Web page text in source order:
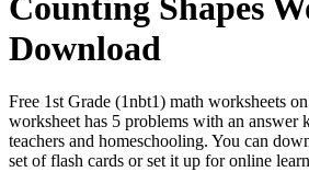
Download
Free 1st Grade (1nbt1) math worksheets
worksheet has 5 problems with an answer
teachers and homeschooling. You can
set of flash cards or set it up for online